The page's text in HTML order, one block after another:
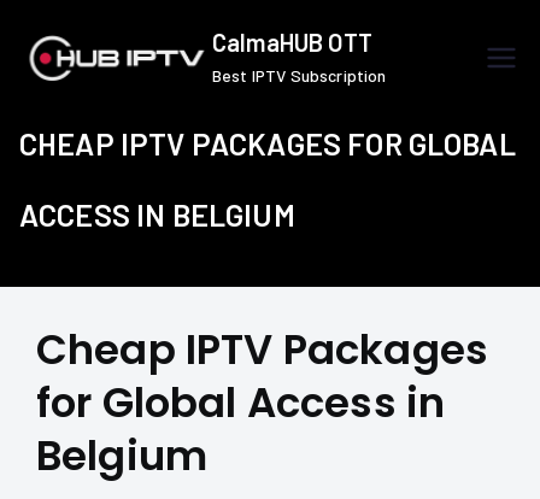
content
CalmaHUB OTT
Best IPTV Subscription
CHEAP IPTV PACKAGES FOR GLOBAL
ACCESS IN BELGIUM
Cheap IPTV Packages
for Global Access in
Belgium